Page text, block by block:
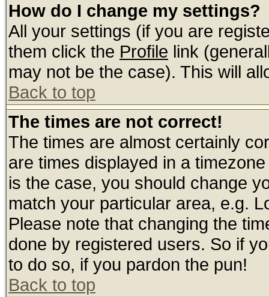
How do I change my settings?
All your settings (if you are
them click the Profile link
may not be the case). This will
Back to top
The times are not correct!
The times are almost certainly
are times displayed in a
is the case, you should change
match your particular area, e.g.
Please note that changing the
done by registered users. So if
to do so, if you pardon the pun!
Back to top